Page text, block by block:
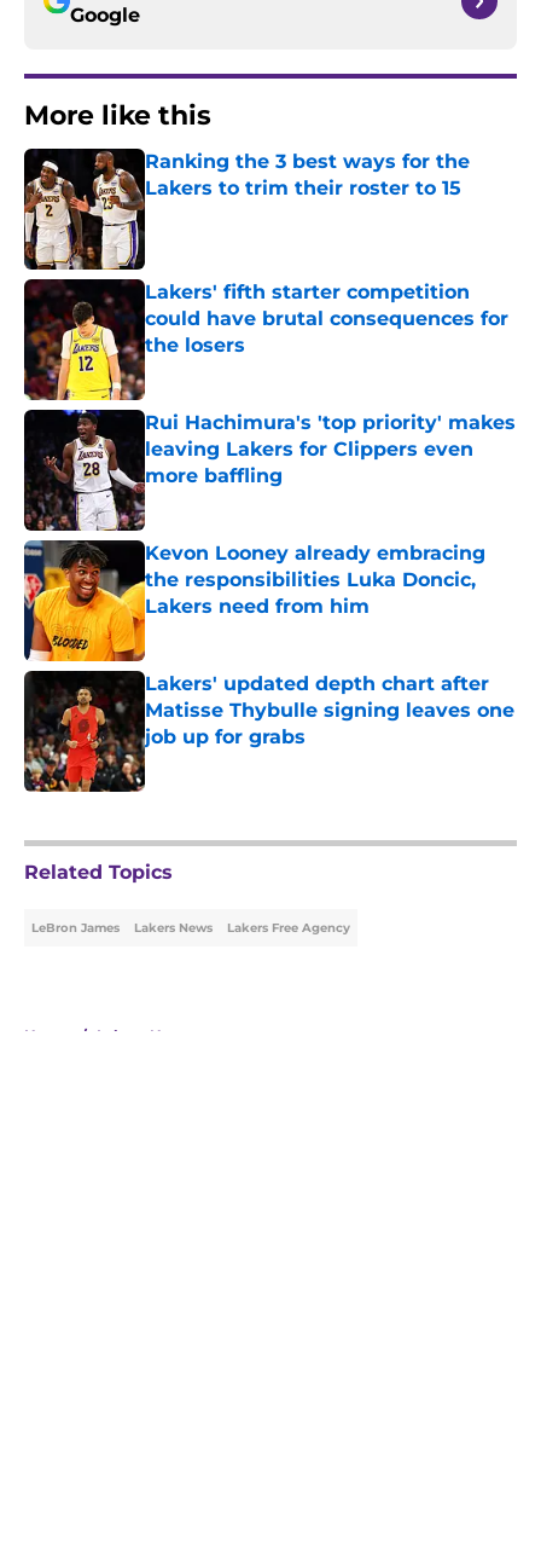
Google
More like this
Ranking the 3 best ways for the
Lakers to trim their roster to 15
Published by on Invalid Date
Lakers' fifth starter competition
could have brutal consequences for
the losers
Published by on Invalid Date
Rui Hachimura's 'top priority' makes
leaving Lakers for Clippers even
more baffling
Published by on Invalid Date
Kevon Looney already embracing
the responsibilities Luka Doncic,
Lakers need from him
Published by on Invalid Date
Lakers' updated depth chart after
Matisse Thybulle signing leaves one
job up for grabs
Published by on Invalid Date
Related Topics
LeBron James Lakers News Lakers Free Agency
Home / Lakers News